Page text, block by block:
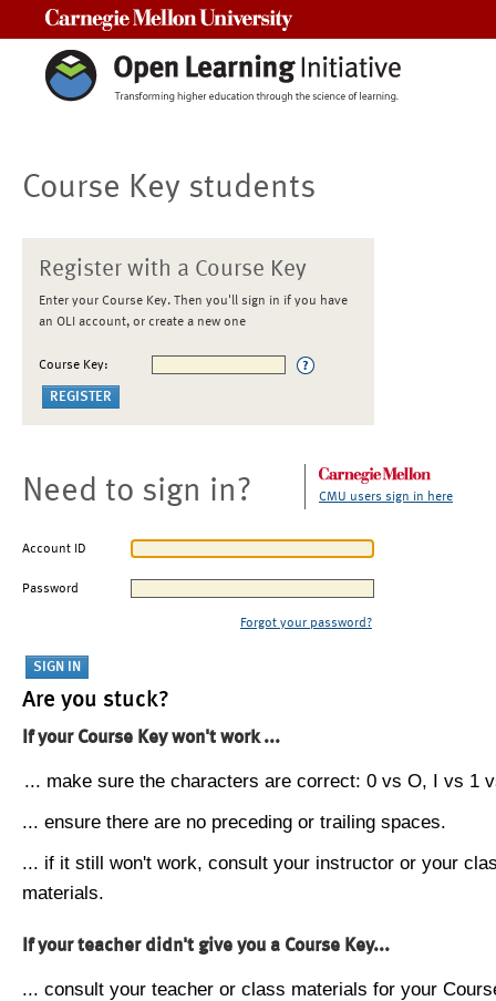
Course Key students
Register with a Course Key
Enter your Course Key. Then you'll sign in if you have
an OLI account, or create a new one
Course Key:
Need to sign in? CMU users sign in here
Account ID
Password
Forgot your password?
Are you stuck?
If your Course Key won't work ...
... make sure the characters are correct: 0 vs O, I vs 1
... ensure there are no preceding or trailing spaces.
... if it still won't work, consult your instructor or your
materials.
If your teacher didn't give you a Course Key...
... consult your teacher or class materials for your